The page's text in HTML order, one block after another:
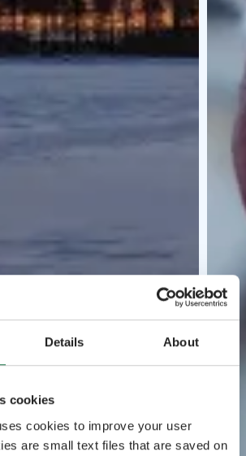
Details About
cookies
cookies to improve your user
are small text files that are saved on